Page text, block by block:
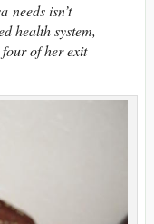
needs isn’t
health system,
of her exit